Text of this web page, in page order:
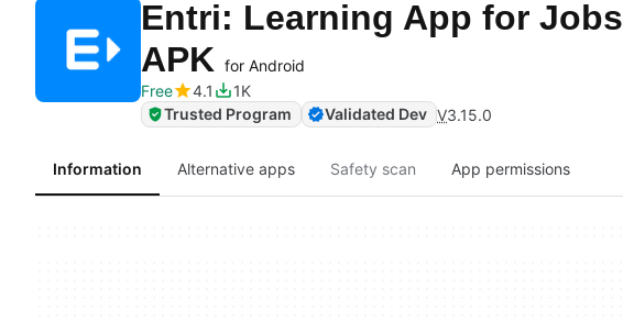
Entri: Learning App for Jobs
APK for Android
Free
4.1
1K
Trusted Program
Validated Dev V3.15.0
Information Alternative apps Safety scan App permissions